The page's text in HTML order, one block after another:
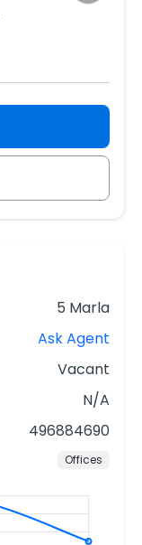
5 Marla
Ask Agent
Vacant
N/A
496884690
Offices